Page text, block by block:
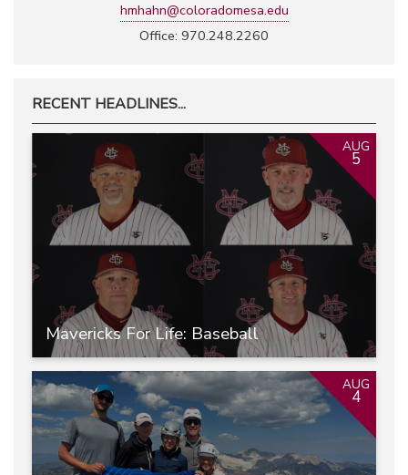
hmhahn@coloradomesa.edu
Office: 970.248.2260
RECENT HEADLINES...
Mavericks For Life: Baseball
AUG
5
AUG
4